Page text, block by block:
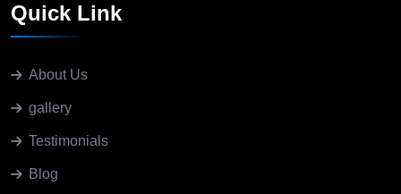
Quick Link
About Us
gallery
Testimonials
Blog